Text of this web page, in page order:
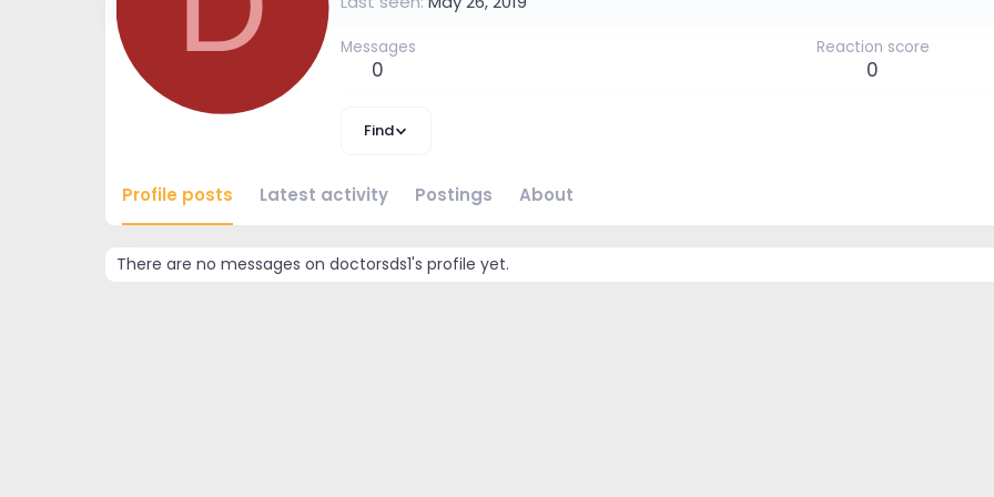
Messages
0
Reaction score
0
Find
Profile posts Latest activity Postings About
There are no messages on doctorsds1's profile yet.